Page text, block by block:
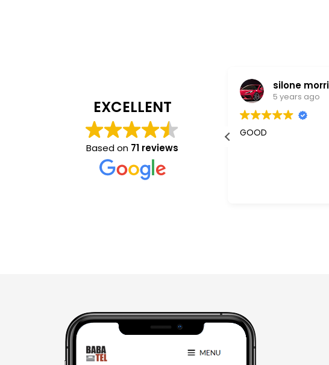
EXCELLENT
Based on 71 reviews
I m using their services almost 5-
6 years.
Better than other mass
communication who don't give a
silone
5 years ago
GOOD